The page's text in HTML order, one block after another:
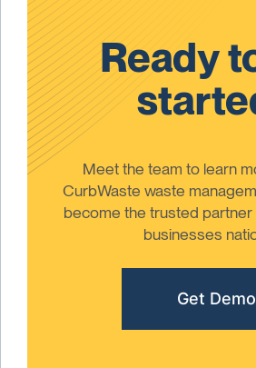
Ready
Meet the team to learn
CurbWaste waste
become the trusted partner
businesses
Get Demo